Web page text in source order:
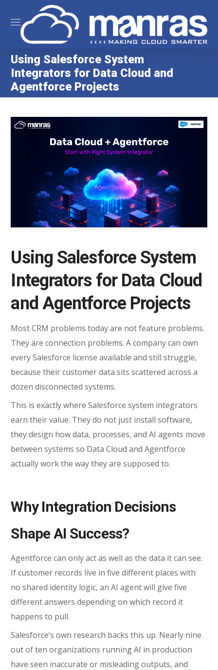
Using Salesforce System
Integrators for Data Cloud and
Agentforce Projects
Using Salesforce System
Integrators for Data Cloud
and Agentforce Projects
Most CRM problems today are not feature problems.
They are connection problems. A company can own
every Salesforce license available and still struggle,
because their customer data sits scattered across a
dozen disconnected systems.
This is exactly where Salesforce system integrators
earn their value. They do not just install software,
they design how data, processes, and AI agents move
between systems so Data Cloud and Agentforce
actually work the way they are supposed to.
Why Integration Decisions
Shape AI Success?
Agentforce can only act as well as the data it can see.
If customer records live in five different places with
no shared identity logic, an AI agent will give five
different answers depending on which record it
happens to pull.
Salesforce’s own research backs this up. Nearly nine
out of ten organizations running AI in production
have seen inaccurate or misleading outputs, and